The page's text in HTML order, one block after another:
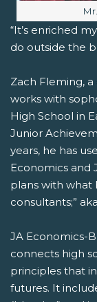
“It’s enriched
do outside the
Zach Fleming,
works with
High School in
Junior
years, he has
Economics and
plans with what
consultants;”
JA Economics-
connects high
principles that
futures. It